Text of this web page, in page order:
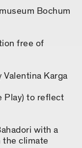
Bochum
free of
Karga
Play) to reflect
with a
climate